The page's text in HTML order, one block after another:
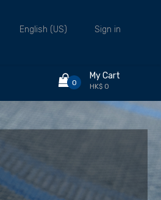
English (US) Sign in
0
My Cart
HK$ 0